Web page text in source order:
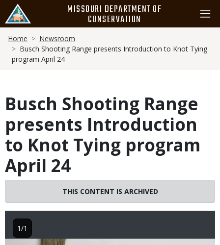
main
content
MISSOURI DEPARTMENT OF
CONSERVATION
Breadcrumb
Home
Newsroom
Busch Shooting Range presents Introduction to Knot Tying
program April 24
Busch Shooting Range
presents Introduction
to Knot Tying program
April 24
THIS CONTENT IS ARCHIVED
1/1